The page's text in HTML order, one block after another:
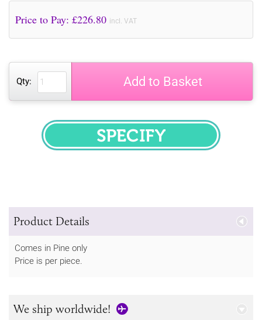
Price to Pay: £226.80 incl. VAT
Qty: Add to Basket
SPECIFY
Product Details
Comes in Pine only
Price is per piece.
We ship worldwide!